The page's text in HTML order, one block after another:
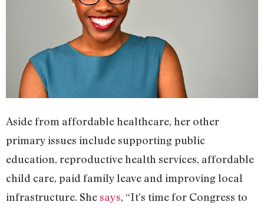
Aside from affordable healthcare, her other
primary issues include supporting public
education, reproductive health services, affordable
child care, paid family leave and improving local
infrastructure. She says, “It’s time for Congress to